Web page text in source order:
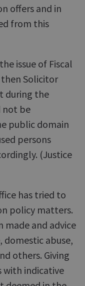
offers and in
from this
issue of Fiscal
then Solicitor
during the
not be
public domain
persons
(Justice
has tried to
policy matters.
made and advice
domestic abuse,
others. Giving
with indicative